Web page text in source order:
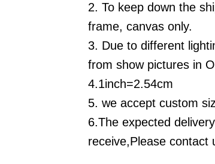
2. To keep down the
frame, canvas only.
3. Due to different
from show pictures in
4.1inch=2.54cm
5. we accept custom
6.The expected
receive,Please contact